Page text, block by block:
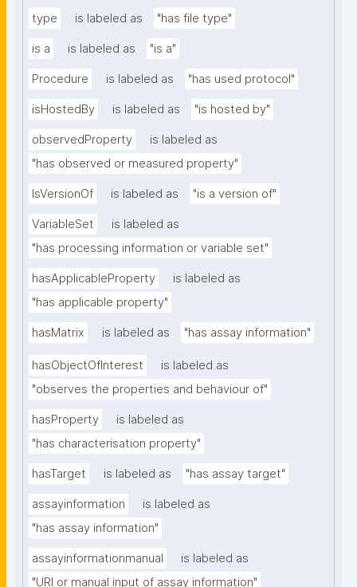
type is labeled as "has file type"
is a is labeled as "is a"
Procedure is labeled as "has used protocol"
isHostedBy is labeled as "is hosted by"
observedProperty
is labeled as
"has observed or measured property"
IsVersionOf is labeled as "is a version of"
VariableSet
is labeled as
"has processing information or variable set"
hasApplicableProperty
is labeled as
"has applicable property"
hasMatrix is labeled as "has assay information"
hasObjectOfInterest
is labeled as
"observes the properties and behaviour of"
hasProperty
is labeled as
"has characterisation property"
hasTarget is labeled as "has assay target"
assayinformation
is labeled as
"has assay information"
assayinformationmanual
is labeled as
"URI or manual input of assay information"